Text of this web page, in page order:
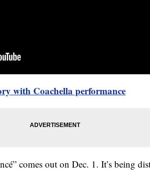
with Coachella performance
comes out on Dec. 1. It’s being